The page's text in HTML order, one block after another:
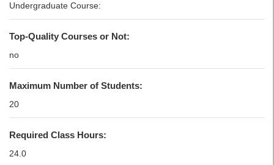
Undergraduate Course:
Top-Quality Courses or Not:
no
Maximum Number of Students:
20
Required Class Hours:
24.0